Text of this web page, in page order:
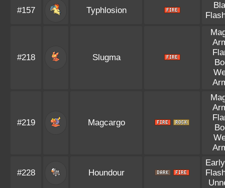
#157 Typhlosion
#218 Slugma
#219 Magcargo
#228 Houndour